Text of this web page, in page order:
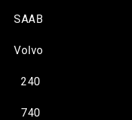
SAAB
Volvo
240
740